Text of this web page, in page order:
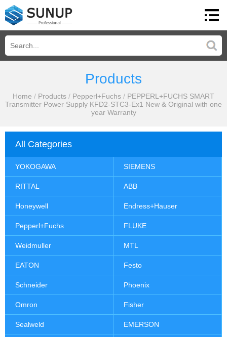
Products
Home / Products / Pepperl+Fuchs / PEPPERL+FUCHS SMART
Transmitter Power Supply KFD2-STC3-Ex1 New & Original with one
year Warranty
All Categories
YOKOGAWA SIEMENS
RITTAL ABB
Honeywell Endress+Hauser
Pepperl+Fuchs FLUKE
Weidmuller MTL
EATON Festo
Schneider Phoenix
Omron Fisher
Sealweld EMERSON